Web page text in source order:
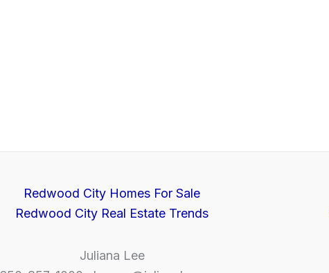
Redwood City Homes For Sale
Redwood City Real Estate Trends
Juliana Lee